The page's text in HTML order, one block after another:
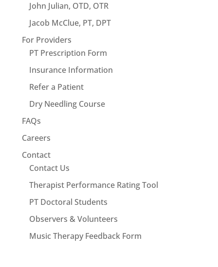
John Julian, OTD, OTR
Jacob McClue, PT, DPT
For Providers
PT Prescription Form
Insurance Information
Refer a Patient
Dry Needling Course
FAQs
Careers
Contact
Contact Us
Therapist Performance Rating Tool
PT Doctoral Students
Observers & Volunteers
Music Therapy Feedback Form